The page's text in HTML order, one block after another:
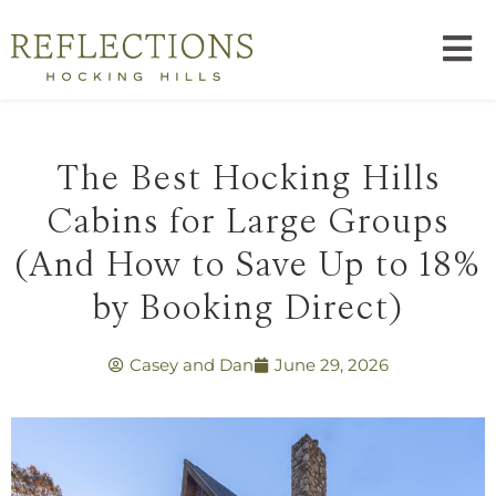
The Best Hocking Hills
Cabins for Large Groups
(And How to Save Up to 18%
by Booking Direct)
Casey and Dan June 29, 2026